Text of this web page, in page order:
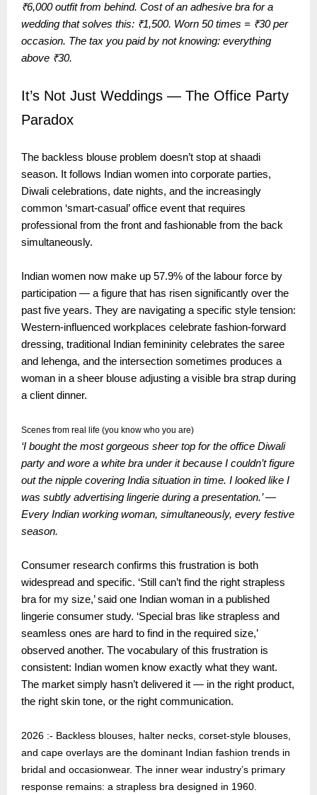
₹6,000 outfit from behind. Cost of an adhesive bra for a
wedding that solves this: ₹1,500. Worn 50 times = ₹30 per
occasion. The tax you paid by not knowing: everything
above ₹30.
It’s Not Just Weddings — The Office Party
Paradox
The backless blouse problem doesn’t stop at shaadi
season. It follows Indian women into corporate parties,
Diwali celebrations, date nights, and the increasingly
common ‘smart-casual’ office event that requires
professional from the front and fashionable from the back
simultaneously.
Indian women now make up 57.9% of the labour force by
participation — a figure that has risen significantly over the
past five years. They are navigating a specific style tension:
Western-influenced workplaces celebrate fashion-forward
dressing, traditional Indian femininity celebrates the saree
and lehenga, and the intersection sometimes produces a
woman in a sheer blouse adjusting a visible bra strap during
a client dinner.
Scenes from real life (you know who you are)
‘I bought the most gorgeous sheer top for the office Diwali
party and wore a white bra under it because I couldn’t figure
out the nipple covering India situation in time. I looked like I
was subtly advertising lingerie during a presentation.’ —
Every Indian working woman, simultaneously, every festive
season.
Consumer research confirms this frustration is both
widespread and specific. ‘Still can’t find the right strapless
bra for my size,’ said one Indian woman in a published
lingerie consumer study. ‘Special bras like strapless and
seamless ones are hard to find in the required size,’
observed another. The vocabulary of this frustration is
consistent: Indian women know exactly what they want.
The market simply hasn’t delivered it — in the right product,
the right skin tone, or the right communication.
2026 :- Backless blouses, halter necks, corset-style blouses,
and cape overlays are the dominant Indian fashion trends in
bridal and occasionwear. The inner wear industry’s primary
response remains: a strapless bra designed in 1960.